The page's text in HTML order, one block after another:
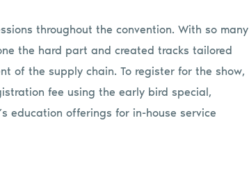
throughout the convention. With so many
the hard part and created tracks tailored
of the supply chain. To register for the show,
fee using the early bird special,
education offerings for in-house service